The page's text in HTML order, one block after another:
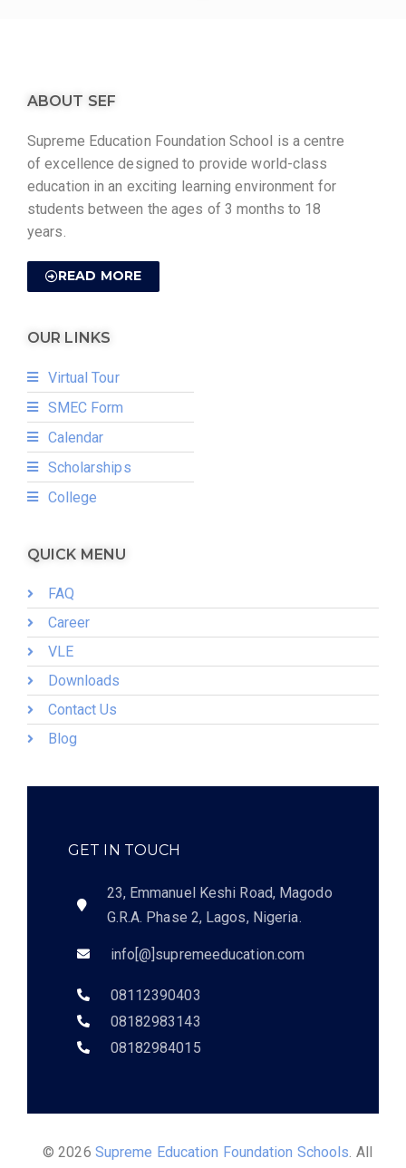
ABOUT SEF
Supreme Education Foundation School is a centre
of excellence designed to provide world-class
education in an exciting learning environment for
students between the ages of 3 months to 18
years.
READ MORE
OUR LINKS
Virtual Tour
SMEC Form
Calendar
Scholarships
College
QUICK MENU
FAQ
Career
VLE
Downloads
Contact Us
Blog
GET IN TOUCH
23, Emmanuel Keshi Road, Magodo
G.R.A. Phase 2, Lagos, Nigeria.
info[@]supremeeducation.com
08112390403
08182983143
08182984015
© 2026 Supreme Education Foundation Schools . All